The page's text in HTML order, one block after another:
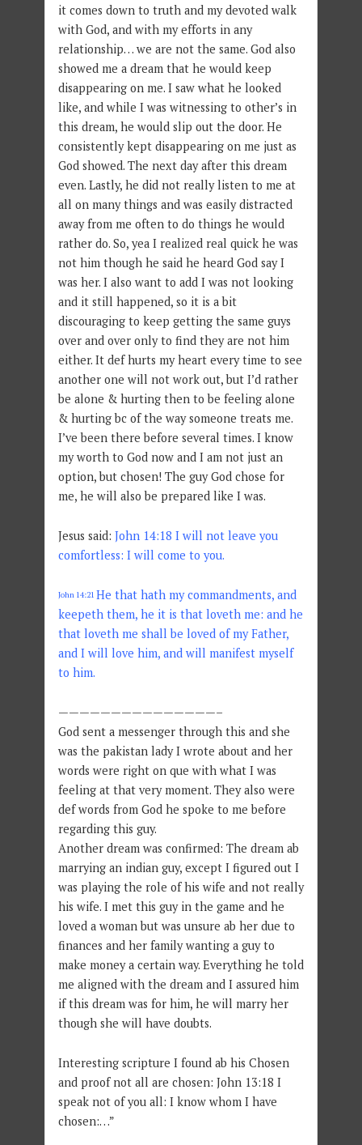
it comes down to truth and my devoted walk
with God, and with my efforts in any
relationship… we are not the same. God also
showed me a dream that he would keep
disappearing on me. I saw what he looked
like, and while I was witnessing to other’s in
this dream, he would slip out the door. He
consistently kept disappearing on me just as
God showed. The next day after this dream
even. Lastly, he did not really listen to me at
all on many things and was easily distracted
away from me often to do things he would
rather do. So, yea I realized real quick he was
not him though he said he heard God say I
was her. I also want to add I was not looking
and it still happened, so it is a bit
discouraging to keep getting the same guys
over and over only to find they are not him
either. It def hurts my heart every time to see
another one will not work out, but I’d rather
be alone & hurting then to be feeling alone
& hurting bc of the way someone treats me.
I’ve been there before several times. I know
my worth to God now and I am not just an
option, but chosen! The guy God chose for
me, he will also be prepared like I was.
Jesus said: John 14:18 I will not leave you
comfortless: I will come to you.
John 14:21 He that hath my commandments, and
keepeth them, he it is that loveth me: and he
that loveth me shall be loved of my Father,
and I will love him, and will manifest myself
to him.
———————————————–
God sent a messenger through this and she
was the pakistan lady I wrote about and her
words were right on que with what I was
feeling at that very moment. They also were
def words from God he spoke to me before
regarding this guy.
Another dream was confirmed: The dream ab
marrying an indian guy, except I figured out I
was playing the role of his wife and not really
his wife. I met this guy in the game and he
loved a woman but was unsure ab her due to
finances and her family wanting a guy to
make money a certain way. Everything he told
me aligned with the dream and I assured him
if this dream was for him, he will marry her
though she will have doubts.
Interesting scripture I found ab his Chosen
and proof not all are chosen: John 13:18 I
speak not of you all: I know whom I have
chosen:…”